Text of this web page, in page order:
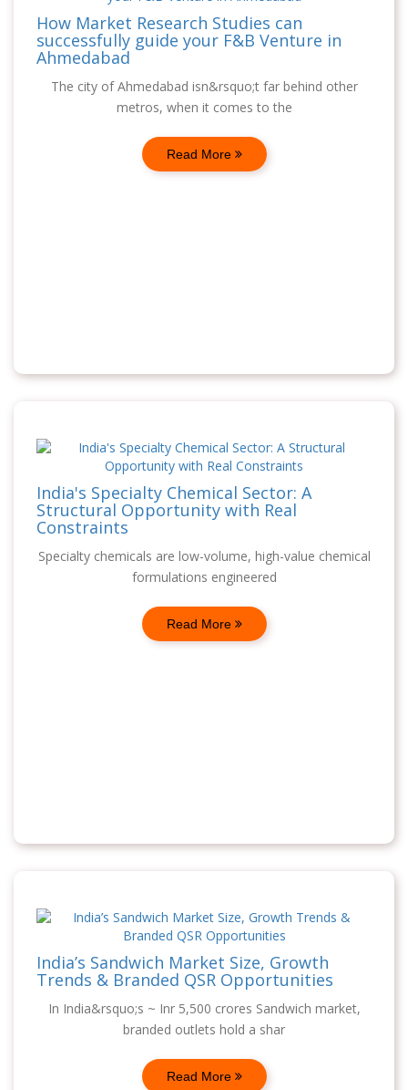
How Market Research Studies can
successfully guide your F&B Venture in
Ahmedabad
The city of Ahmedabad isn&rsquo;t far behind other
metros, when it comes to the
Read More
India's Specialty Chemical Sector: A
Structural Opportunity with Real
Constraints
Specialty chemicals are low-volume, high-value chemical
formulations engineered
Read More
India’s Sandwich Market Size, Growth
Trends & Branded QSR Opportunities
In India&rsquo;s ~ Inr 5,500 crores Sandwich market,
branded outlets hold a shar
Read More